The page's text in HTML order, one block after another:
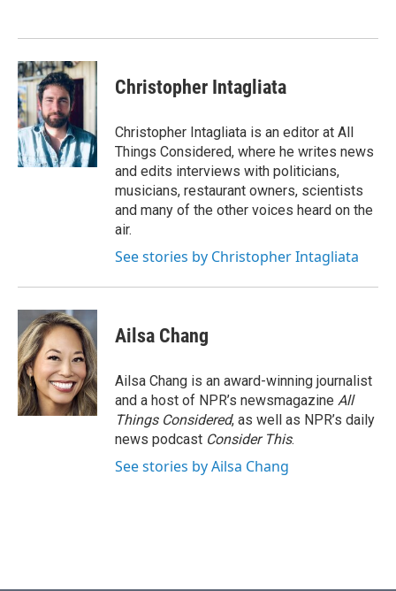
k
n
Christopher Intagliata
Christopher Intagliata is an editor at All
Things Considered, where he writes news
and edits interviews with politicians,
musicians, restaurant owners, scientists
and many of the other voices heard on the
air.
See stories by Christopher Intagliata
Ailsa Chang
Ailsa Chang is an award-winning journalist
and a host of NPR’s newsmagazine All
Things Considered, as well as NPR’s daily
news podcast Consider This.
See stories by Ailsa Chang